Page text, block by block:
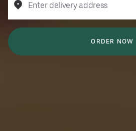
Enter delivery address
ORDER NOW